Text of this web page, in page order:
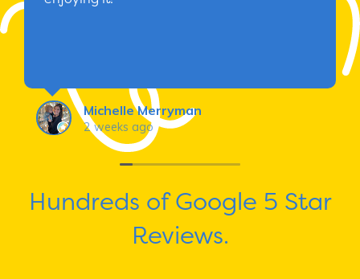
Michelle Merryman
2 weeks ago
Hundreds of Google 5 Star
Reviews.